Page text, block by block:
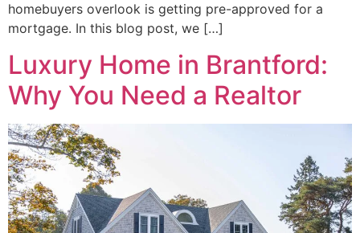
homebuyers overlook is getting pre-approved for a
mortgage. In this blog post, we […]
Luxury Home in Brantford:
Why You Need a Realtor